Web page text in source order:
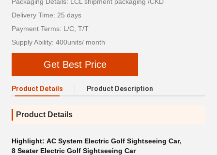
Delivery Time: 25 days
Payment Terms: L/C, T/T
Supply Ability: 400units/ month
Get Best Price
Product Details Product Description
Product Details
Highlight: AC System Electric Golf Sightseeing Car,
8 Seater Electric Golf Sightseeing Car